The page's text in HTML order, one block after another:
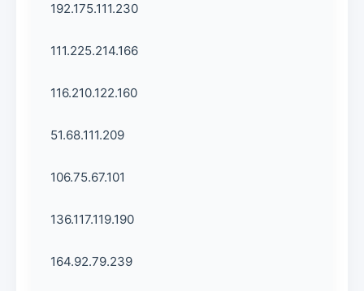
192.175.111.230
111.225.214.166
116.210.122.160
51.68.111.209
106.75.67.101
136.117.119.190
164.92.79.239